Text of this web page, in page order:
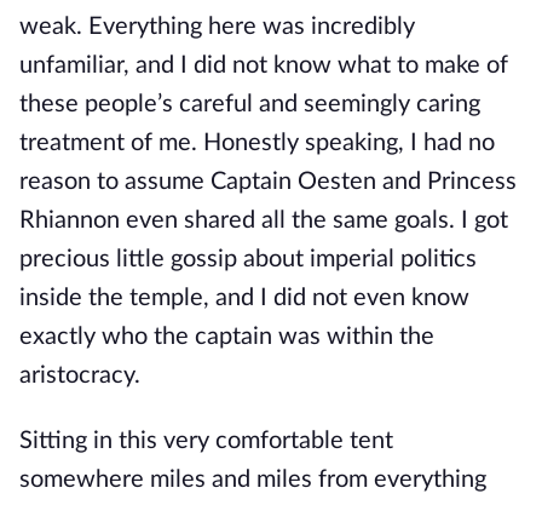
weak. Everything here was incredibly
unfamiliar, and I did not know what to make of
these people’s careful and seemingly caring
treatment of me. Honestly speaking, I had no
reason to assume Captain Oesten and Princess
Rhiannon even shared all the same goals. I got
precious little gossip about imperial politics
inside the temple, and I did not even know
exactly who the captain was within the
aristocracy.
Sitting in this very comfortable tent
somewhere miles and miles from everything